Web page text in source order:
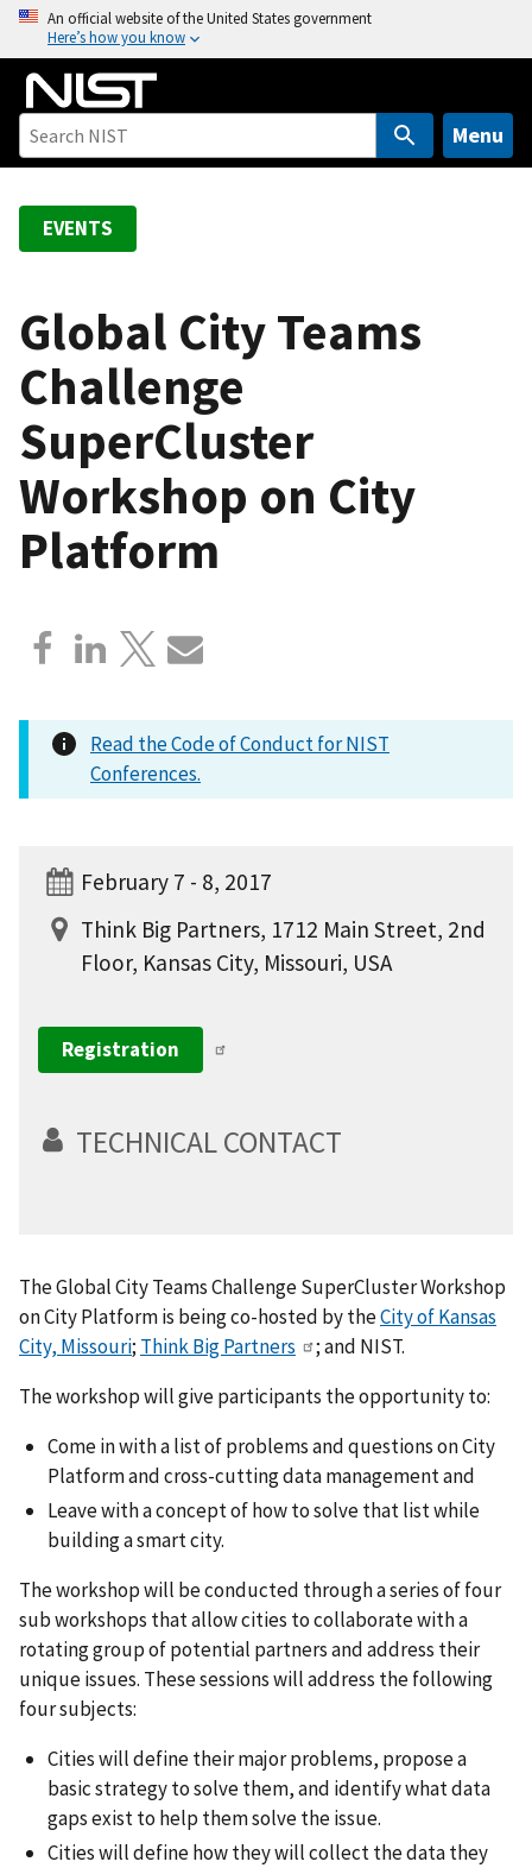
o
An official website of the United States government
Here’s how you know
Menu
EVENTS
Global City Teams
Challenge
SuperCluster
Workshop on City
Platform
Read the Code of Conduct for NIST
Conferences.
February 7 - 8, 2017
Think Big Partners, 1712 Main Street, 2nd
Floor, Kansas City, Missouri, USA
Registration
TECHNICAL CONTACT
The Global City Teams Challenge SuperCluster Workshop
on City Platform is being co-hosted by theCity of Kansas
City, Missouri; Think Big Partners
; and NIST.
The workshop will give participants the opportunity to:
Come in with a list of problems and questions on City
Platform and cross-cutting data management and
Leave with a concept of how to solve that list while
building a smart city.
The workshop will be conducted through a series of four
sub workshops that allow cities to collaborate with a
rotating group of potential partners and address their
unique issues. These sessions will address the following
four subjects:
Cities will define their major problems, propose a
basic strategy to solve them, and identify what data
gaps exist to help them solve the issue.
Cities will define how they will collect the data they